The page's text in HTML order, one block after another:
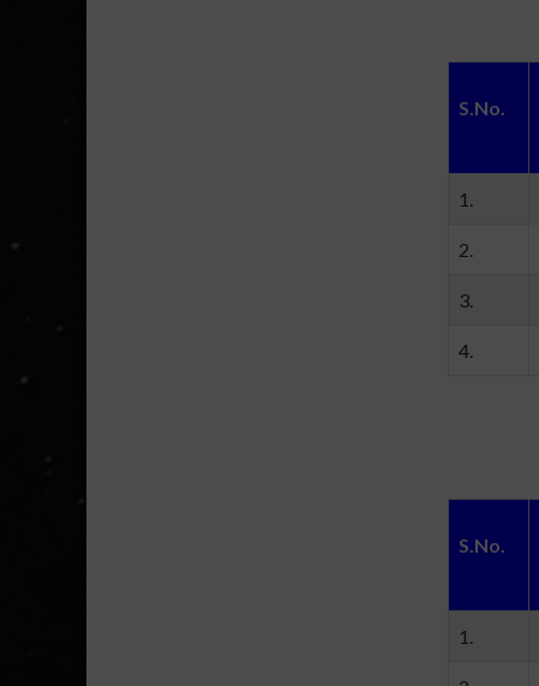
S.No.
1.
2.
3.
4.
S.No.
1.